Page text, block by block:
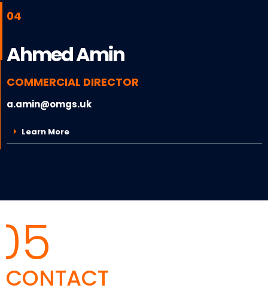
04
Ahmed Amin
COMMERCIAL DIRECTOR
a.amin@omgs.uk
Learn More
CONTACT